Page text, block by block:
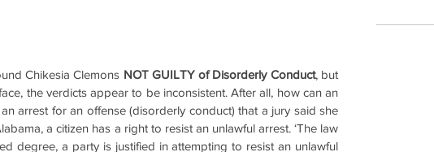
Chikesia Clemons NOT GUILTY of Disorderly Conduct
the verdicts appear to be inconsistent. After all, how can an
arrest for an offense (disorderly conduct) that a jury said she
a citizen has a right to resist an unlawful arrest. ‘The law
degree, a party is justified in attempting to resist an unlawful